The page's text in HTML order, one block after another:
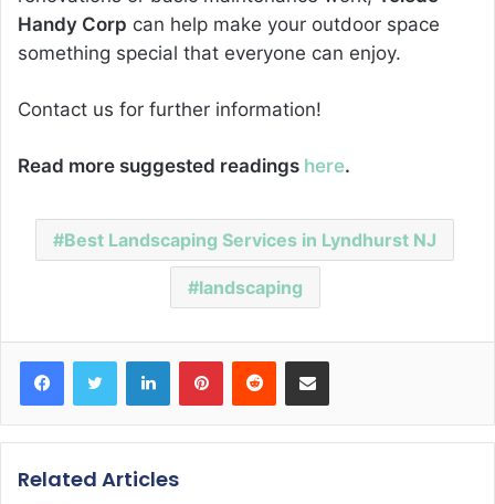
Handy Corp can help make your outdoor space
something special that everyone can enjoy.
Contact us for further information!
Read more suggested readings here.
Best Landscaping Services in Lyndhurst NJ
landscaping
Related Articles